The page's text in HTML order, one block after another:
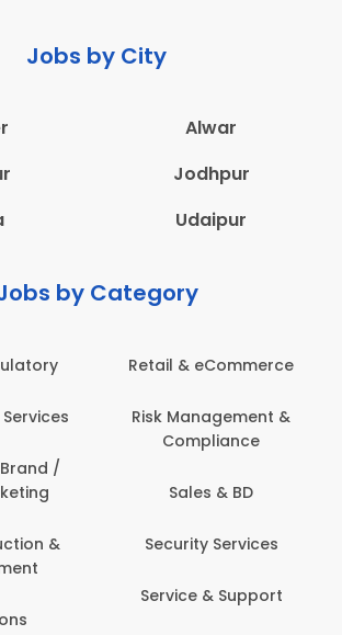
Jobs by City
Alwar
Jodhpur
Udaipur
by Category
/
&
Retail & eCommerce
Risk Management &
Compliance
Sales & BD
Security Services
Service & Support